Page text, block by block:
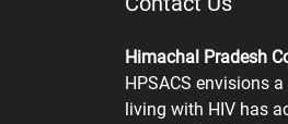
Himachal Pradesh
HPSACS envisions
living with HIV has